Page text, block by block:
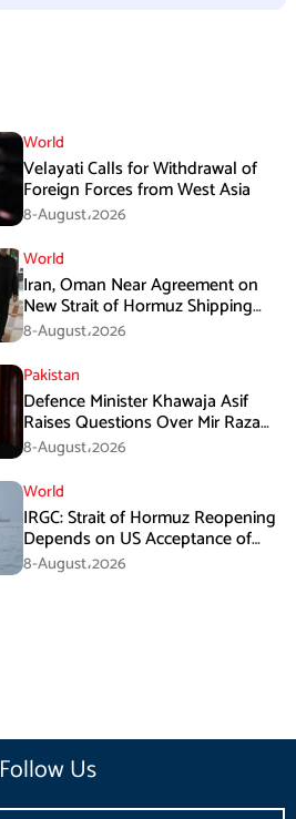
World
Velayati Calls for Withdrawal of
Foreign Forces from West Asia
8-August،2026
World
Iran, Oman Near Agreement on
New Strait of Hormuz Shipping
Mechanism: Araghchi
8-August،2026
Pakistan
Defence Minister Khawaja Asif
Raises Questions Over Mir Raza
Death Investigation
8-August،2026
World
IRGC: Strait of Hormuz Reopening
Depends on US Acceptance of
Iran’s Conditions
8-August،2026
Follow Us